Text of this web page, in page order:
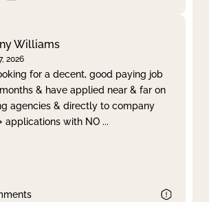
Williams
2026
for a decent, good paying job
& have applied near & far on
agencies & directly to company
applications with NO ...